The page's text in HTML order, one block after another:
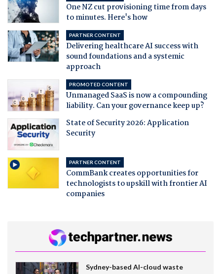
One NZ cut provisioning time from days
to minutes. Here's how
PARTNER CONTENT
Delivering healthcare AI success with
sound foundations and a systemic
approach
PROMOTED CONTENT
Unmanaged SaaS is now a compounding
liability. Can your governance keep up?
State of Security 2026: Application
Security
PARTNER CONTENT
CommBank creates opportunities for
technologists to upskill with frontier AI
companies
Sydney-based AI-cloud waste